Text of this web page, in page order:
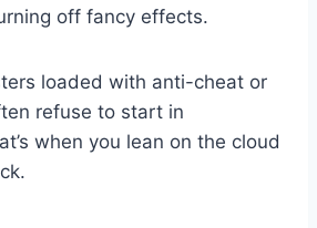
off fancy effects.
loaded with anti-cheat or
refuse to start in
when you lean on the cloud